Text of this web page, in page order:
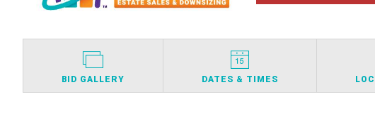
BID GALLERY DATES & TIMES